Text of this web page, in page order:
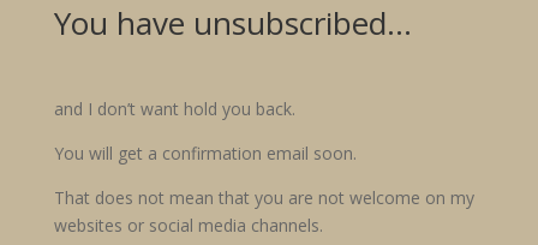
You have unsubscribed…
and I don’t want hold you back.
You will get a confirmation email soon.
That does not mean that you are not welcome on my
websites or social media channels.